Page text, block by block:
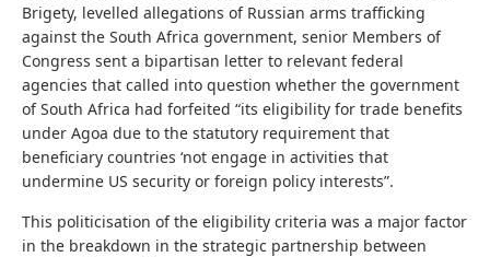
Brigety, levelled allegations of Russian arms trafficking
against the South Africa government, senior Members of
Congress sent a bipartisan letter to relevant federal
agencies that called into question whether the government
of South Africa had forfeited “its eligibility for trade benefits
under Agoa due to the statutory requirement that
beneficiary countries ‘not engage in activities that
undermine US security or foreign policy interests”.
This politicisation of the eligibility criteria was a major factor
in the breakdown in the strategic partnership between